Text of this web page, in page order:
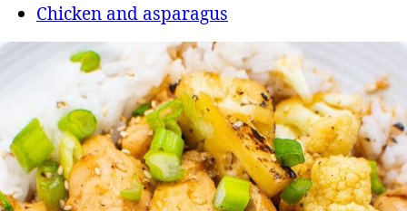
Chicken and asparagus